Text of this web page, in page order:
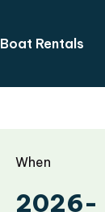
Boat Rentals
When
2026-